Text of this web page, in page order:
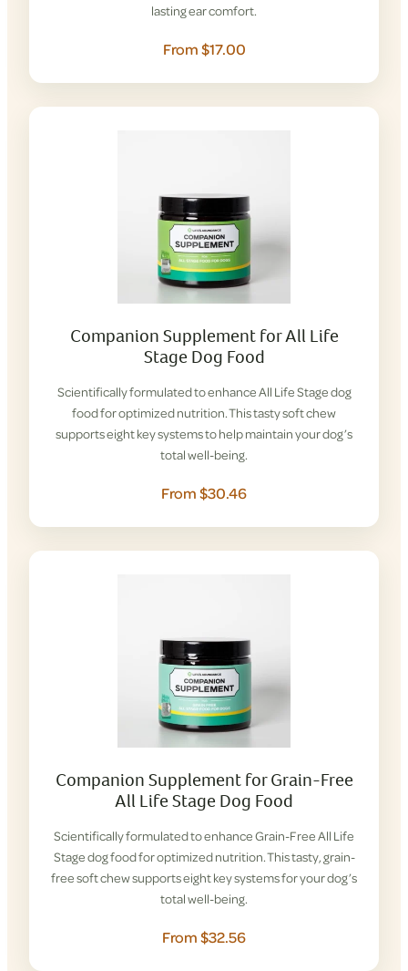
lasting ear comfort.
From $17.00
Companion Supplement for All Life
Stage Dog Food
Scientifically formulated to enhance All Life Stage dog
food for optimized nutrition. This tasty soft chew
supports eight key systems to help maintain your dog’s
total well-being.
From $30.46
Companion Supplement for Grain-Free
All Life Stage Dog Food
Scientifically formulated to enhance Grain-Free All Life
Stage dog food for optimized nutrition. This tasty, grain-
free soft chew supports eight key systems for your dog’s
total well-being.
From $32.56